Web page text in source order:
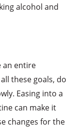
alcohol and
an entire
these goals, do
Easing into a
can make it
changes for the